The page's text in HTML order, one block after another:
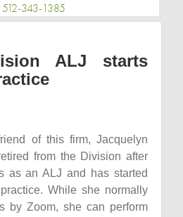
512-343-1385
ALJ starts
of this firm, Jacquelyn
from the Division after
as an ALJ and has started
While she normally
by Zoom, she can perform